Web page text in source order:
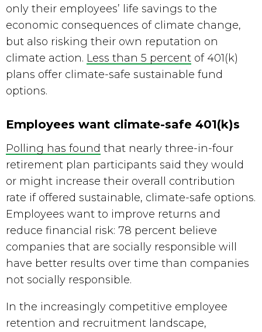
only their employees’ life savings to the
economic consequences of climate change,
but also risking their own reputation on
climate action. Less than 5 percent of 401(k)
plans offer climate-safe sustainable fund
options.
Employees want climate-safe 401(k)s
Polling has found that nearly three-in-four
retirement plan participants said they would
or might increase their overall contribution
rate if offered sustainable, climate-safe options.
Employees want to improve returns and
reduce financial risk: 78 percent believe
companies that are socially responsible will
have better results over time than companies
not socially responsible.
In the increasingly competitive employee
retention and recruitment landscape,